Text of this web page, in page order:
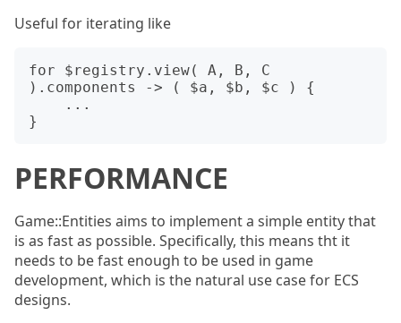
Useful for iterating like
for $registry.view( A, B, C
).components -> ( $a, $b, $c ) {
PERFORMANCE
Game::Entities aims to implement a simple entity that
is as fast as possible. Specifically, this means tht it
needs to be fast enough to be used in game
development, which is the natural use case for ECS
designs.